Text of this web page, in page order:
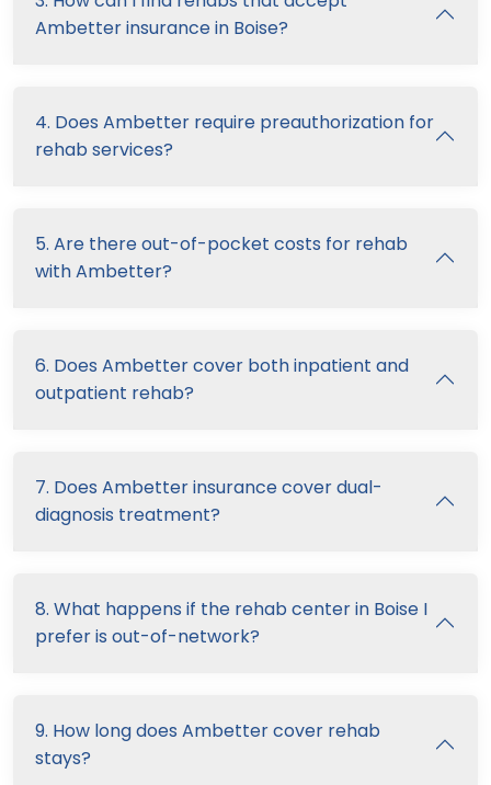
Ambetter insurance in Boise?
4. Does Ambetter require preauthorization for
rehab services?
5. Are there out-of-pocket costs for rehab
with Ambetter?
6. Does Ambetter cover both inpatient and
outpatient rehab?
7. Does Ambetter insurance cover dual-
diagnosis treatment?
8. What happens if the rehab center in Boise I
prefer is out-of-network?
9. How long does Ambetter cover rehab
stays?